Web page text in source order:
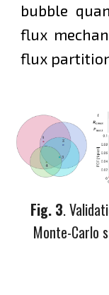
bubble
flux
flux
Fig. 3.
Monte-Carlo